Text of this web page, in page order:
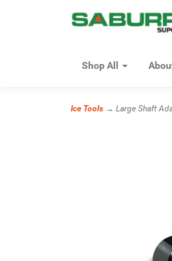
Shop All
Ice Tools → Large Shaft